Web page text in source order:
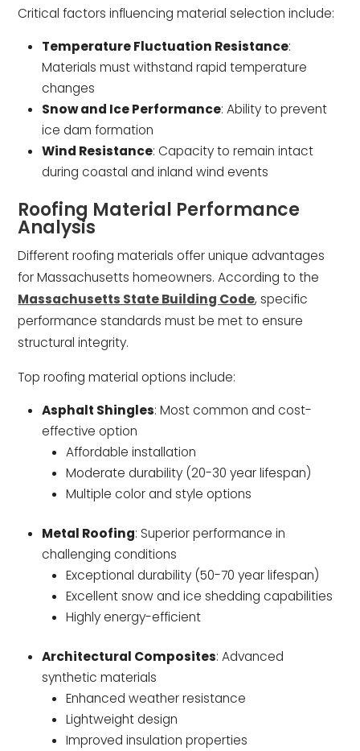
Critical factors influencing material selection include:
Temperature Fluctuation Resistance:
Materials must withstand rapid temperature
changes
Snow and Ice Performance: Ability to prevent
ice dam formation
Wind Resistance: Capacity to remain intact
during coastal and inland wind events
Roofing Material Performance
Analysis
Different roofing materials offer unique advantages
for Massachusetts homeowners. According to the
Massachusetts State Building Code, specific
performance standards must be met to ensure
structural integrity.
Top roofing material options include:
Asphalt Shingles: Most common and cost-
effective option
Affordable installation
Moderate durability (20-30 year lifespan)
Multiple color and style options
Metal Roofing: Superior performance in
challenging conditions
Exceptional durability (50-70 year lifespan)
Excellent snow and ice shedding capabilities
Highly energy-efficient
Architectural Composites: Advanced
synthetic materials
Enhanced weather resistance
Lightweight design
Improved insulation properties